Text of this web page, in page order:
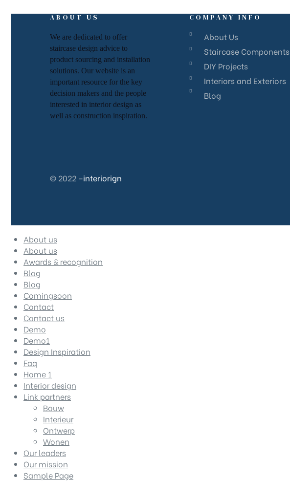
ABOUT US
We are dedicated to offer
staircase design advice to
product sourcing and installation
solutions. Our website is an
important resource for the key
decision makers and the people
interested in interior design as
well as construction inspiration.
COMPANY INFO
About Us
Staircase Components
DIY Projects
Interiors and Exteriors
Blog
© 2022 –interiorign
About us
About us
Awards & recognition
Blog
Blog
Comingsoon
Contact
Contact us
Demo
Demo1
Design Inspiration
Faq
Home 1
Interior design
Link partners
Bouw
Interieur
Ontwerp
Wonen
Our leaders
Our mission
Sample Page